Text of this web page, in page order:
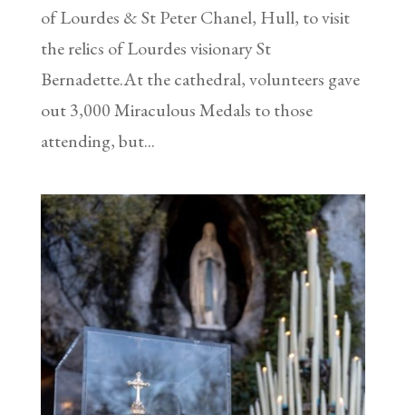
of Lourdes & St Peter Chanel, Hull, to visit
the relics of Lourdes visionary St
Bernadette.At the cathedral, volunteers gave
out 3,000 Miraculous Medals to those
attending, but...